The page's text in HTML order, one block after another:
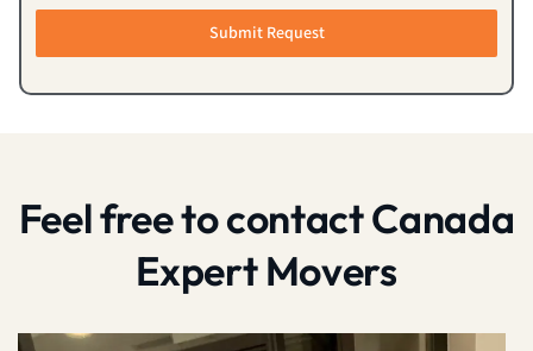
Submit Request
Feel free to contact Canada
Expert Movers